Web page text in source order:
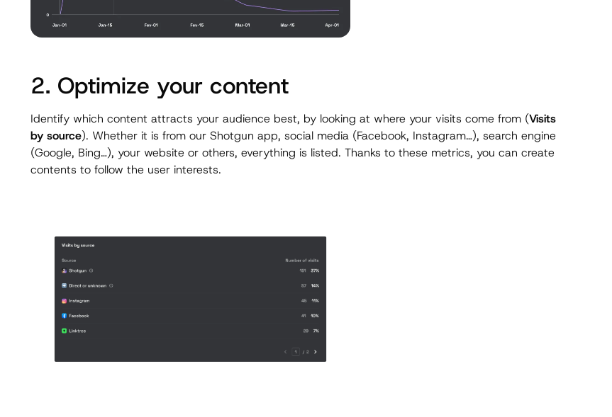
2. Optimize your content
Identify which content attracts your audience best, by looking at where your visits come from (Visits
by source). Whether it is from our Shotgun app, social media (Facebook, Instagram…), search engine
(Google, Bing…), your website or others, everything is listed. Thanks to these metrics, you can create
contents to follow the user interests.